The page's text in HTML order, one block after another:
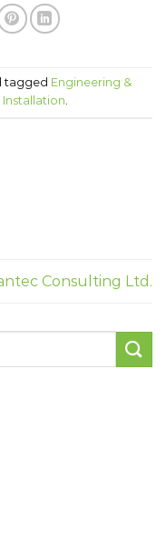
tagged Engineering &
.
Consulting Ltd.